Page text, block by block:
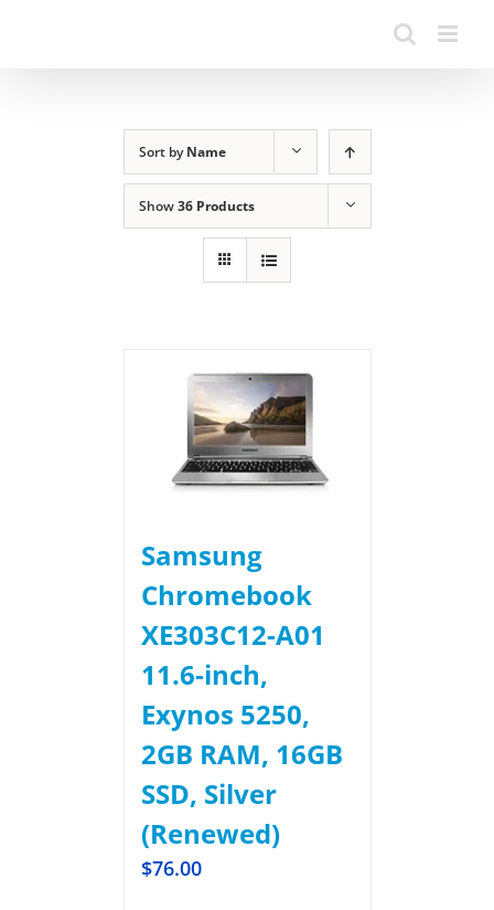
Sort byName
Show36 Products
Samsung
Chromebook
XE303C12-A01
11.6-inch,
Exynos 5250,
2GB RAM, 16GB
SSD, Silver
(Renewed)
$76.00